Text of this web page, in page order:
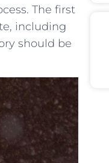
The first
including
should be